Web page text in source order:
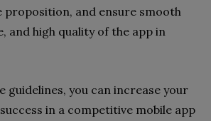
proposition, and ensure smooth
and high quality of the app in
guidelines, you can increase your
in a competitive mobile app